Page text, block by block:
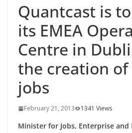
conservation
Quantcast is
its EMEA
Centre in
the creation of
jobs
February 21, 2013 1341 Views
Minister for Jobs, Enterprise